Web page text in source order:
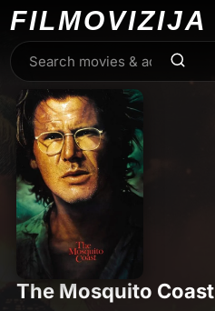
FILMOVIZIJA
The Mosquito Coast